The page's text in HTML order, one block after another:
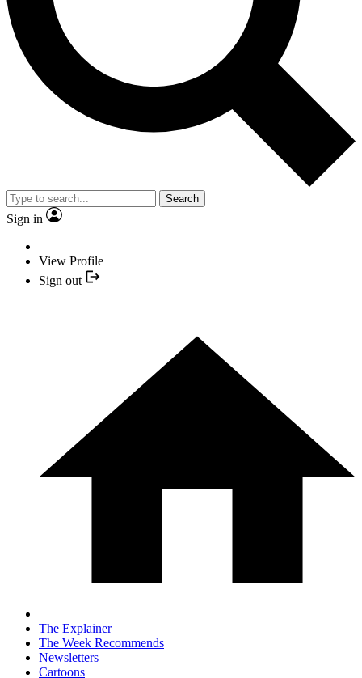
Search
Sign in
View Profile
Sign out
The Explainer
The Week Recommends
Newsletters
Cartoons